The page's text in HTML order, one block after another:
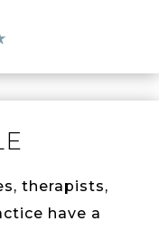
therapists,
have a